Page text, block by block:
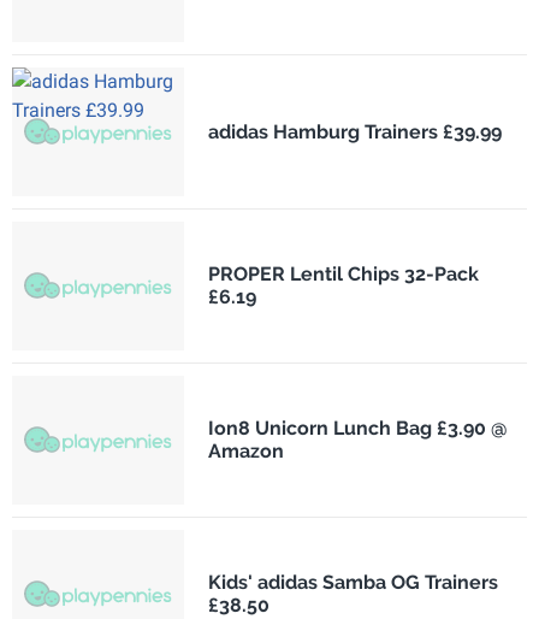
adidas Hamburg Trainers £39.99
PROPER Lentil Chips 32-Pack
£6.19
Ion8 Unicorn Lunch Bag £3.90 @
Amazon
Kids' adidas Samba OG Trainers
£38.50